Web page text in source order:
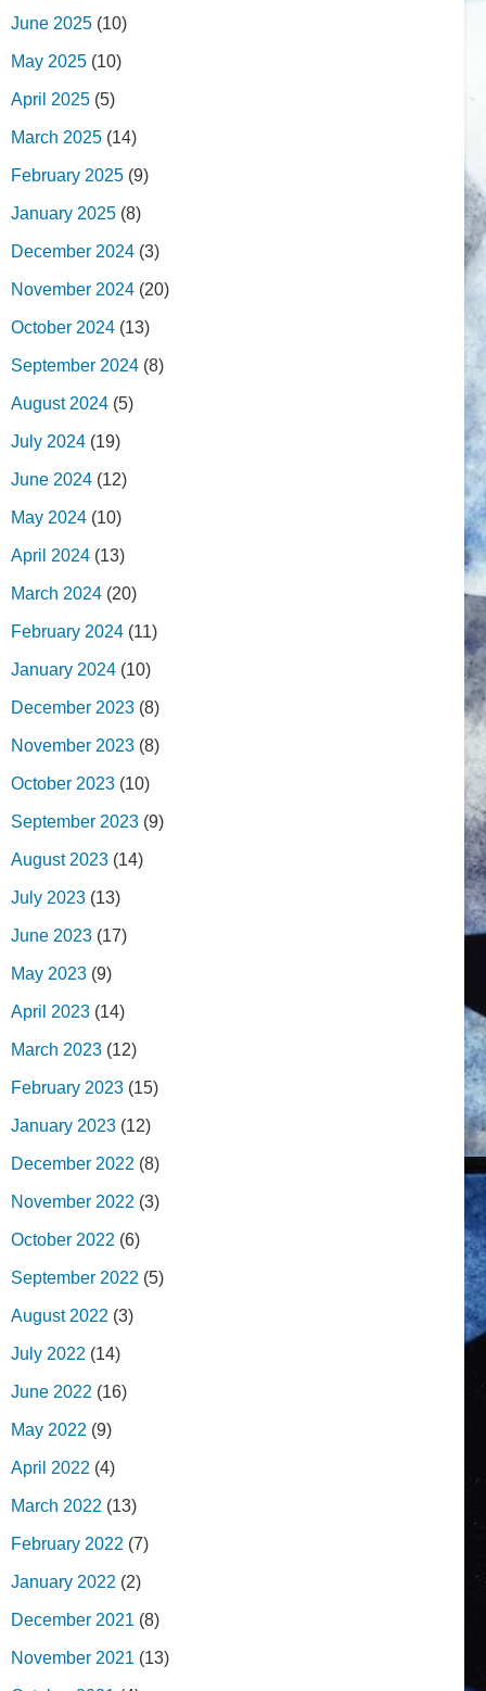
June 2025 (10)
May 2025 (10)
April 2025 (5)
March 2025 (14)
February 2025 (9)
January 2025 (8)
December 2024 (3)
November 2024 (20)
October 2024 (13)
September 2024 (8)
August 2024 (5)
July 2024 (19)
June 2024 (12)
May 2024 (10)
April 2024 (13)
March 2024 (20)
February 2024 (11)
January 2024 (10)
December 2023 (8)
November 2023 (8)
October 2023 (10)
September 2023 (9)
August 2023 (14)
July 2023 (13)
June 2023 (17)
May 2023 (9)
April 2023 (14)
March 2023 (12)
February 2023 (15)
January 2023 (12)
December 2022 (8)
November 2022 (3)
October 2022 (6)
September 2022 (5)
August 2022 (3)
July 2022 (14)
June 2022 (16)
May 2022 (9)
April 2022 (4)
March 2022 (13)
February 2022 (7)
January 2022 (2)
December 2021 (8)
November 2021 (13)